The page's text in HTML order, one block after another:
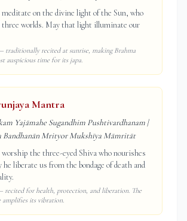
meditate on the divine light of the Sun, who
worlds. May that light illuminate our
traditionally recited at sunrise, making Brahma
auspicious time for its japa.
Mantra
Yajāmahe Sugandhim Pushtivardhanam |
Bandhanān Mrityor Mukshīya Māmritāt
worship the three-eyed Shiva who nourishes
he liberate us from the bondage of death and
— recited for health, protection, and liberation. The
amplifies its vibration.